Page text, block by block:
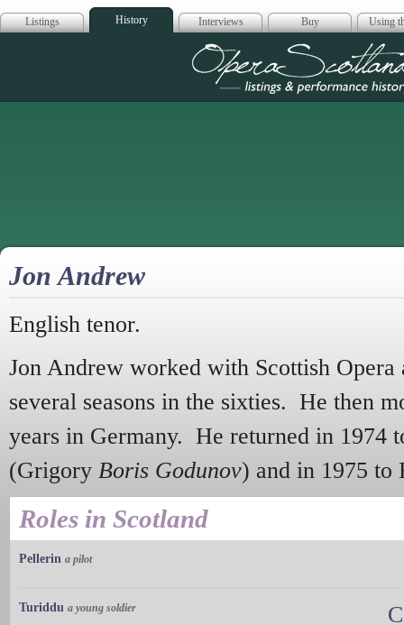
Listings History Interviews Buy Using
Opera
Jon Andrew
English tenor.
Jon Andrew worked with Scottish Opera
several seasons in the sixties. He then
years in Germany. He returned in 1974
(Grigory Boris Godunov) and in 1975 to
Roles in Scotland
Pellerin a pilot
Turiddu a young soldier